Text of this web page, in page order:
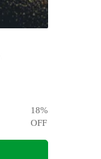
18%
OFF